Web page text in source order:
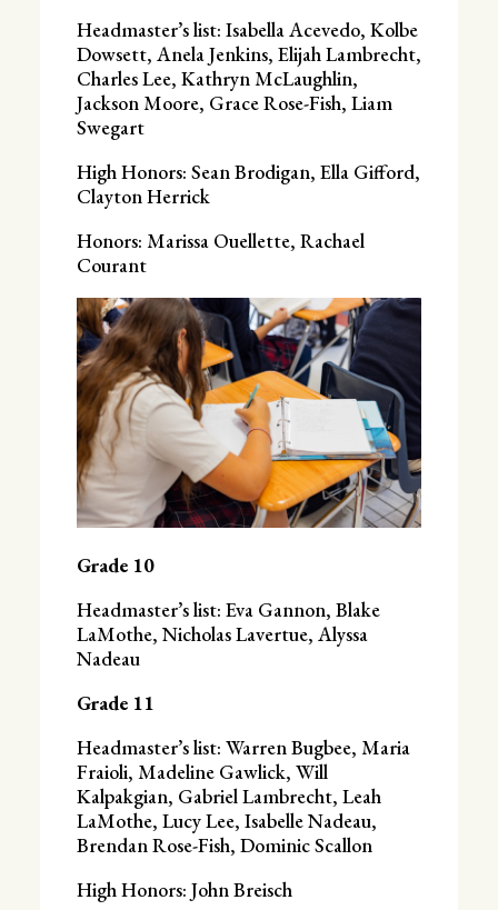
Headmaster’s list: Isabella Acevedo, Kolbe
Dowsett, Anela Jenkins, Elijah Lambrecht,
Charles Lee, Kathryn McLaughlin,
Jackson Moore, Grace Rose-Fish, Liam
Swegart
High Honors: Sean Brodigan, Ella Gifford,
Clayton Herrick
Honors: Marissa Ouellette, Rachael
Courant
Grade 10
Headmaster’s list: Eva Gannon, Blake
LaMothe, Nicholas Lavertue, Alyssa
Nadeau
Grade 11
Headmaster’s list: Warren Bugbee, Maria
Fraioli, Madeline Gawlick, Will
Kalpakgian, Gabriel Lambrecht, Leah
LaMothe, Lucy Lee, Isabelle Nadeau,
Brendan Rose-Fish, Dominic Scallon
High Honors: John Breisch